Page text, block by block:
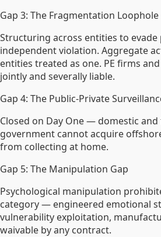
Gap 3: The Fragmentation Loophole
Structuring across entities to
independent violation. Aggregate
entities treated as one. PE firms
jointly and severally liable.
Gap 4: The Public-Private
Closed on Day One — domestic
government cannot acquire
from collecting at home.
Gap 5: The Manipulation Gap
Psychological manipulation
category — engineered emotional
vulnerability exploitation,
waivable by any contract.